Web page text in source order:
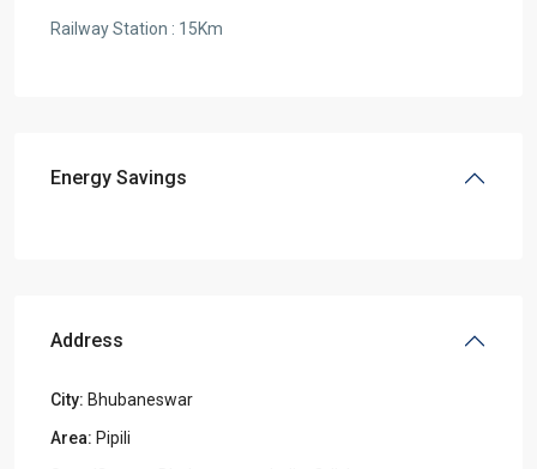
Railway Station : 15Km
Energy Savings
Address
City: Bhubaneswar
Area: Pipili